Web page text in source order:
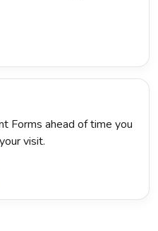
Forms ahead of time you
visit.